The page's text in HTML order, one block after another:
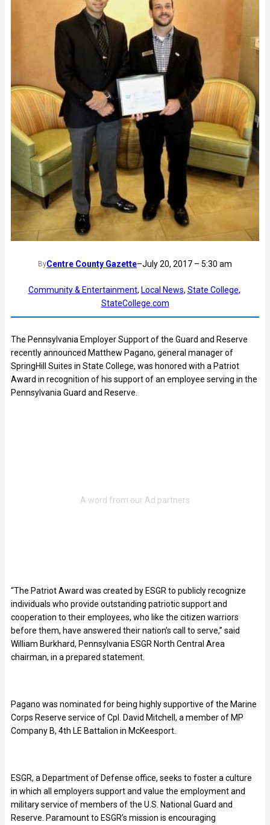
ByCentre County Gazette–July 20, 2017 – 5:30 am
Community & Entertainment, Local News, State College
StateCollege.com
The Pennsylvania Employer Support of the Guard and Reserve
recently announced Matthew Pagano, general manager of
SpringHill Suites in State College, was honored with a Patriot
Award in recognition of his support of an employee serving in the
Pennsylvania Guard and Reserve.
“The Patriot Award was created by ESGR to publicly recognize
individuals who provide outstanding patriotic support and
cooperation to their employees, who like the citizen warriors
before them, have answered their nation’s call to serve,” said
William Burkhard, Pennsylvania ESGR North Central Area
chairman, in a prepared statement.
Pagano was nominated for being highly supportive of the Marine
Corps Reserve service of Cpl. David Mitchell, a member of MP
Company B, 4th LE Battalion in McKeesport.
ESGR, a Department of Defense office, seeks to foster a culture
in which all employers support and value the employment and
military service of members of the U.S. National Guard and
Reserve. Paramount to ESGR’s mission is encouraging